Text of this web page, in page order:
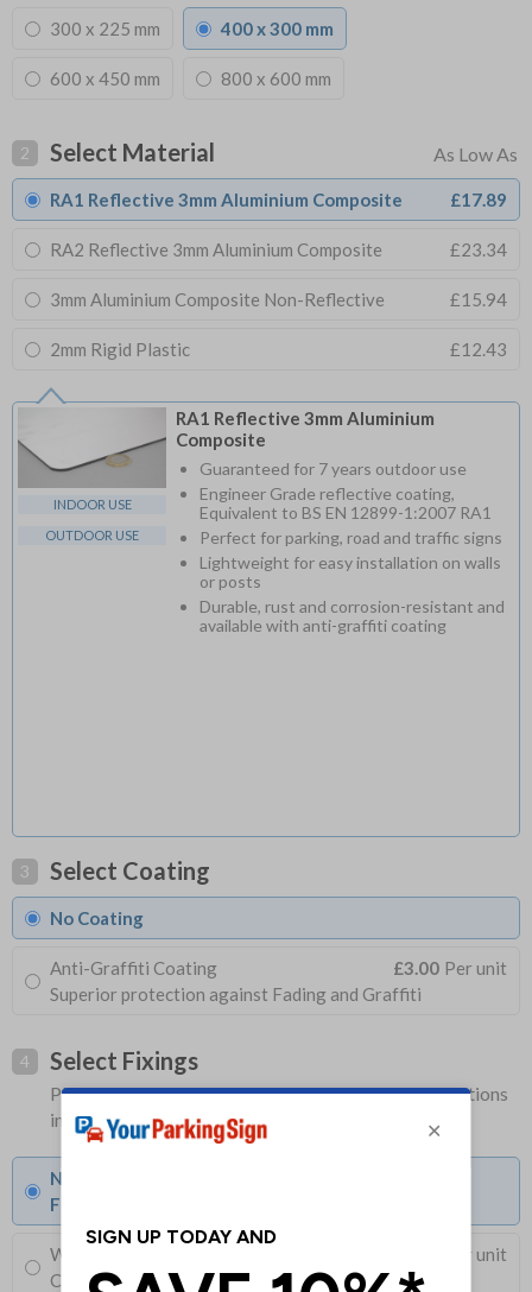
300 x 225 mm 400 x 300 mm
600 x 450 mm 800 x 600 mm
2 Select Material
RA1 Reflective 3mm Aluminium Composite £17.89
RA2 Reflective 3mm Aluminium Composite £23.34
3mm Aluminium Composite Non-Reflective £15.94
2mm Rigid Plastic £12.43
INDOOR USE
OUTDOOR USE
RA1 Reflective 3mm Aluminium
Composite
Guaranteed for 7 years outdoor use
Engineer Grade reflective coating,
Equivalent to BS EN 12899-1:2007 RA1
Perfect for parking, road and traffic signs
Lightweight for easy installation on walls
or posts
Durable, rust and corrosion-resistant and
available with anti-graffiti coating
3 Select Coating
No Coating
Anti-Graffiti Coating £3.00 Per unit
Superior protection against Fading and Graffiti
4 Select Fixings
Please allow 1-2 days longer for signs with fixing options
included
None
Fixings can be purchased separately
Wall Mounting Kit
Per unit
Corner Holes, Screws, Wall Plugs and Screw Caps